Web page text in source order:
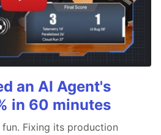
an AI Agent's
in 60 minutes
Fixing its production